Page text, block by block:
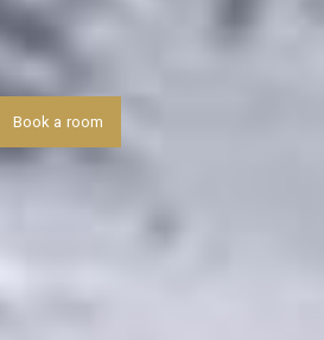
Book a room